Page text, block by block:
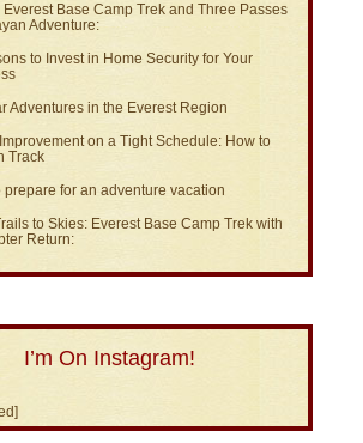
Everest Base Camp Trek and Three Passes
Adventure:
to Invest in Home Security for Your
Adventures in the Everest Region
on a Tight Schedule: How to
Track
prepare for an adventure vacation
to Skies: Everest Base Camp Trek with
Return:
I’m On Instagram!